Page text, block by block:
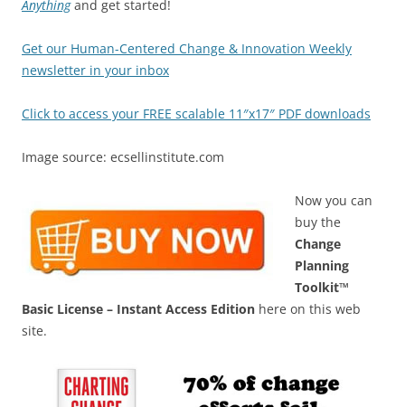
Anythingand get started!
Get our Human-Centered Change & Innovation Weekly
newsletter in your inbox
Click to access your FREE scalable 11″x17″ PDF downloads
Image source: ecsellinstitute.com
Now you can
buy the
Change
Planning
Toolkit™
Basic License – Instant Access Edition here on this web
site.